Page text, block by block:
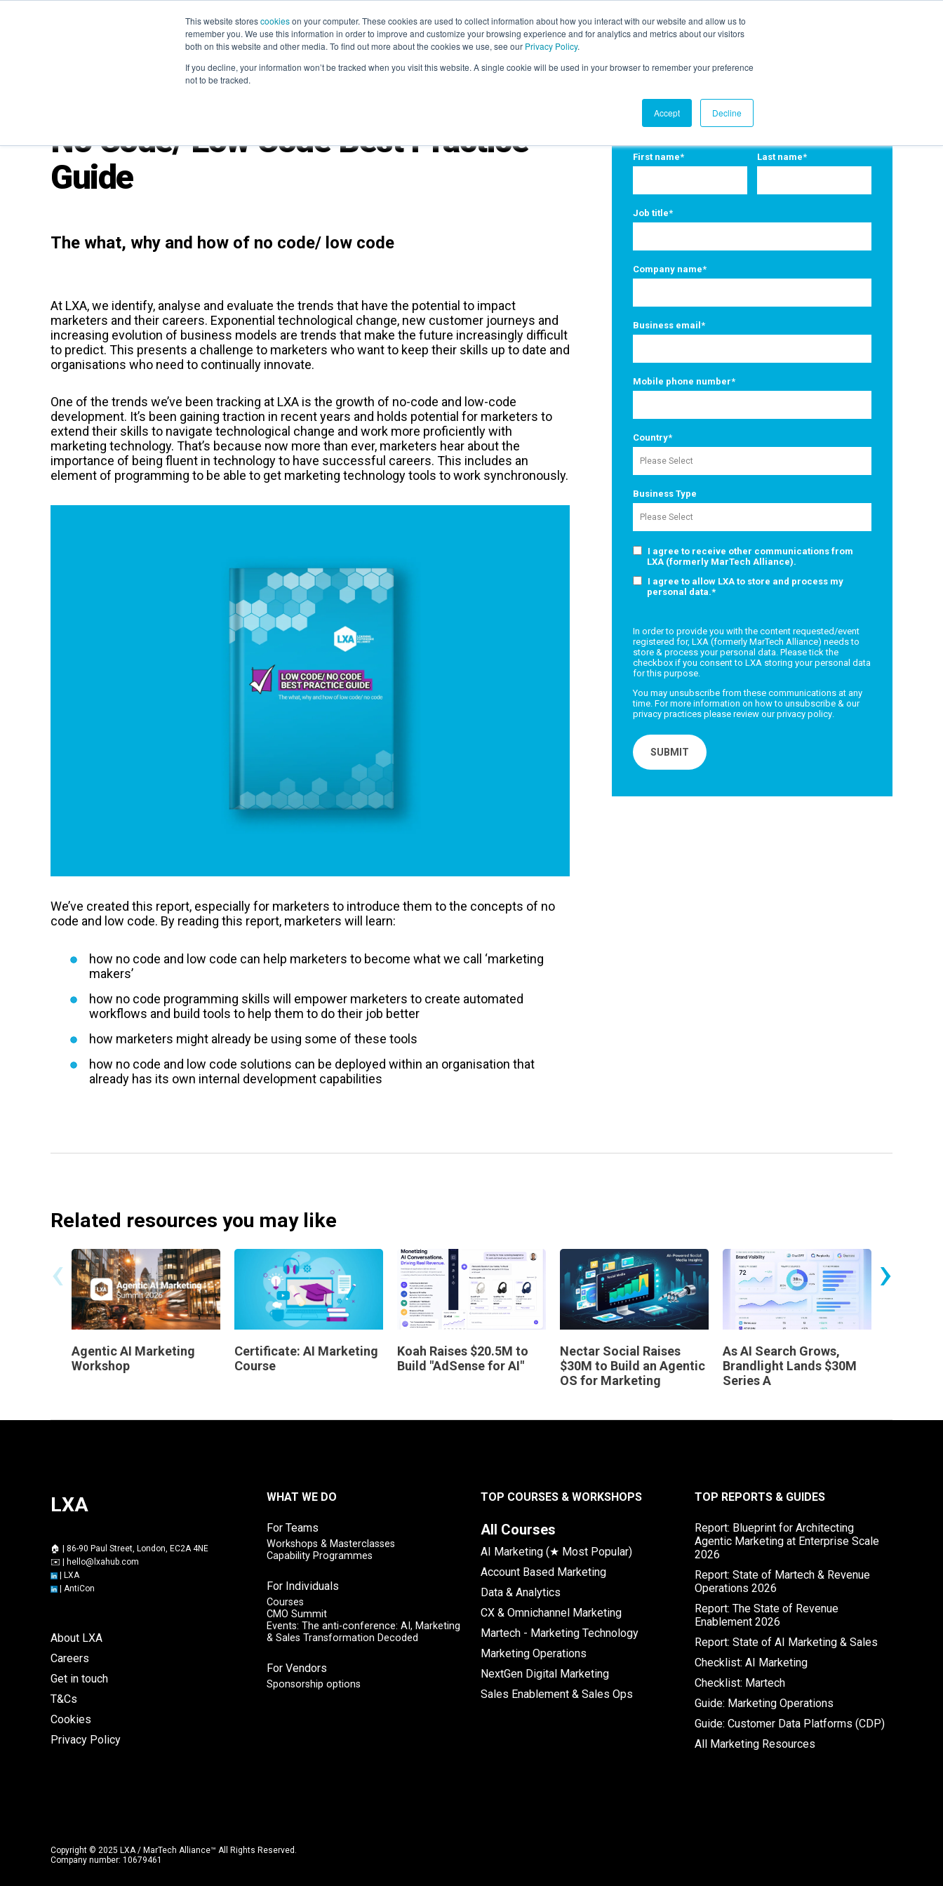
This website storescookieson your computer. These cookies are used to collect information about how you interact with our website and allow us to
remember you. We use this information in order to improve and customize your browsing experience and for analytics and metrics about our visitors
both on this website and other media. To find out more about the cookies we use, see our Privacy Policy.
If you decline, your information won’t be tracked when you visit this website. A single cookie will be used in your browser to remember your preference
not to be tracked.
Accept Decline
LEARNING SOLUTIONS COURSES INSIGHTS AI HUB EVENTS AGENTIC AI MARKETING SUMMIT
No Code/ Low Code Best Practice
Guide
The what, why and how of no code/ low code
At LXA, we identify, analyse and evaluate the trends that have the potential to impact
marketers and their careers. Exponential technological change, new customer journeys and
increasing evolution of business models are trends that make the future increasingly difficult
to predict. This presents a challenge to marketers who want to keep their skills up to date and
organisations who need to continually innovate.
One of the trends we’ve been tracking at LXA is the growth of no-code and low-code
development. It’s been gaining traction in recent years and holds potential for marketers to
extend their skills to navigate technological change and work more proficiently with
marketing technology. That’s because now more than ever, marketers hear about the
importance of being fluent in technology to have successful careers. This includes an
element of programming to be able to get marketing technology tools to work synchronously.
We’ve created this report, especially for marketers to introduce them to the concepts of no
code and low code. By reading this report, marketers will learn:
how no code and low code can help marketers to become what we call ‘marketing
makers’
how no code programming skills will empower marketers to create automated
workflows and build tools to help them to do their job better
how marketers might already be using some of these tools
how no code and low code solutions can be deployed within an organisation that
already has its own internal development capabilities
First name* Last name*
Job title*
Company name*
Business email*
Mobile phone number*
Country*
Business Type
I agree to receive other communications from
LXA (formerly MarTech Alliance).
I agree to allow LXA to store and process my
personal data.*
In order to provide you with the content requested/event
registered for, LXA (formerly MarTech Alliance) needs to
store & process your personal data. Please tick the
checkbox if you consent to LXA storing your personal data
for this purpose.
You may unsubscribe from these communications at any
time. For more information on how to unsubscribe & our
privacy practices please review ourprivacy policy.
Related resources you may like
Agentic AI Marketing
Workshop
Certificate: AI Marketing
Course
Koah Raises $20.5M to
Build "AdSense for AI"
Nectar Social Raises
$30M to Build an Agentic
OS for Marketing
As AI Search Grows,
Brandlight Lands $30M
Series A
‹ ›
LXA
🏠 | 86-90 Paul Street, London, EC2A 4NE
✉️ |
hello@lxahub.com
LXA
AntiCon
About LXA
Careers
Get in touch
T&Cs
Cookies
Privacy Policy
WHAT WE DO
For Teams
Workshops & Masterclasses
Capability Programmes
For Individuals
Courses
CMO Summit
Events: The anti-conference: AI, Marketing
& Sales Transformation Decoded
For Vendors
Sponsorship options
TOP COURSES & WORKSHOPS
All Courses
AI Marketing (★ Most Popular)
Account Based Marketing
Data & Analytics
CX & Omnichannel Marketing
Martech - Marketing Technology
Marketing Operations
NextGen Digital Marketing
Sales Enablement & Sales Ops
TOP REPORTS & GUIDES
Report: Blueprint for Architecting
Agentic Marketing at Enterprise Scale
2026
Report: State of Martech & Revenue
Operations 2026
Report: The State of Revenue
Enablement 2026
Report: State of AI Marketing & Sales
Checklist: AI Marketing
Checklist: Martech
Guide: Marketing Operations
Guide: Customer Data Platforms (CDP)
All Marketing Resources
Copyright © 2025 LXA / MarTech Alliance™ All Rights Reserved.
Company number: 10679461